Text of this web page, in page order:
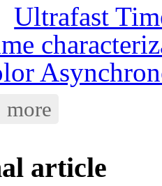
Ultrafast
more
article